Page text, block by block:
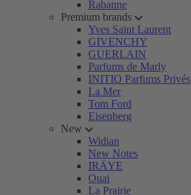
Rabanne
Premium brands
Yves Saint Laurent
GIVENCHY
GUERLAIN
Parfums de Marly
INITIO Parfums Privés
La Mer
Tom Ford
Eisenberg
New
Widian
New Notes
IRÄYE
Ouai
La Prairie